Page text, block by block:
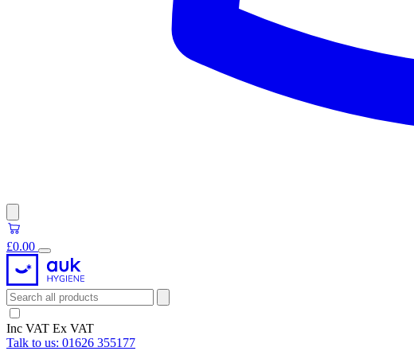
£0.00
Inc VAT Ex VAT
Talk to us: 01626 355177